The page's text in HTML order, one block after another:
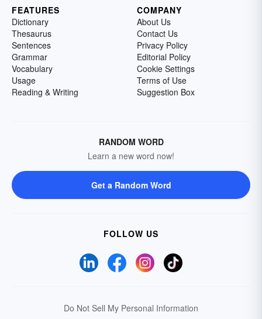
FEATURES
Dictionary
Thesaurus
Sentences
Grammar
Vocabulary
Usage
Reading & Writing
COMPANY
About Us
Contact Us
Privacy Policy
Editorial Policy
Cookie Settings
Terms of Use
Suggestion Box
RANDOM WORD
Learn a new word now!
Get a Random Word
FOLLOW US
Do Not Sell My Personal Information